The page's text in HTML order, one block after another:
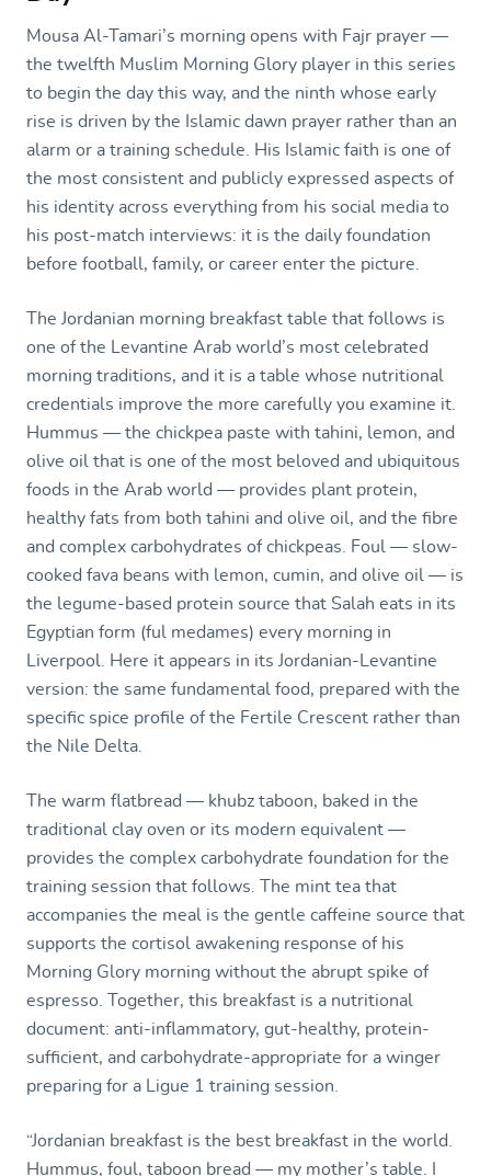
Mousa Al-Tamari’s morning opens with Fajr prayer —
the twelfth Muslim Morning Glory player in this series
to begin the day this way, and the ninth whose early
rise is driven by the Islamic dawn prayer rather than an
alarm or a training schedule. His Islamic faith is one of
the most consistent and publicly expressed aspects of
his identity across everything from his social media to
his post-match interviews: it is the daily foundation
before football, family, or career enter the picture.
The Jordanian morning breakfast table that follows is
one of the Levantine Arab world’s most celebrated
morning traditions, and it is a table whose nutritional
credentials improve the more carefully you examine it.
Hummus — the chickpea paste with tahini, lemon, and
olive oil that is one of the most beloved and ubiquitous
foods in the Arab world — provides plant protein,
healthy fats from both tahini and olive oil, and the fibre
and complex carbohydrates of chickpeas. Foul — slow-
cooked fava beans with lemon, cumin, and olive oil — is
the legume-based protein source that Salah eats in its
Egyptian form (ful medames) every morning in
Liverpool. Here it appears in its Jordanian-Levantine
version: the same fundamental food, prepared with the
specific spice profile of the Fertile Crescent rather than
the Nile Delta.
The warm flatbread — khubz taboon, baked in the
traditional clay oven or its modern equivalent —
provides the complex carbohydrate foundation for the
training session that follows. The mint tea that
accompanies the meal is the gentle caffeine source that
supports the cortisol awakening response of his
Morning Glory morning without the abrupt spike of
espresso. Together, this breakfast is a nutritional
document: anti-inflammatory, gut-healthy, protein-
sufficient, and carbohydrate-appropriate for a winger
preparing for a Ligue 1 training session.
“Jordanian breakfast is the best breakfast in the world.
Hummus, foul, taboon bread — my mother’s table. I